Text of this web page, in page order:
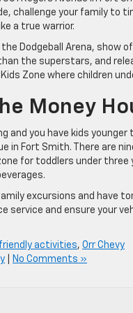
challenge your family to
a true warrior.
Dodgeball Arena, show
the superstars, and
Zone where children
Money
and you have kids
in Fort Smith. There are
for toddlers under
excursions and have
service and ensure your
activities, Orr Chevy
No Comments »